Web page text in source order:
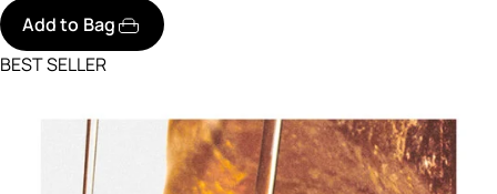
Add to Bag
BEST SELLER